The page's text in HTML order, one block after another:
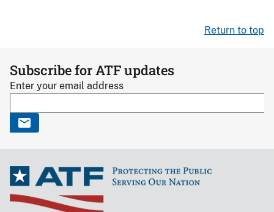
Return to top
Subscribe for ATF updates
Enter your email address